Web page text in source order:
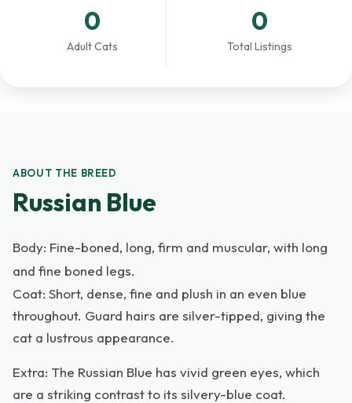
0
Adult Cats
0
Total Listings
ABOUT THE BREED
Russian Blue
Body: Fine-boned, long, firm and muscular, with long
and fine boned legs.
Coat: Short, dense, fine and plush in an even blue
throughout. Guard hairs are silver-tipped, giving the
cat a lustrous appearance.
Extra: The Russian Blue has vivid green eyes, which
are a striking contrast to its silvery-blue coat.